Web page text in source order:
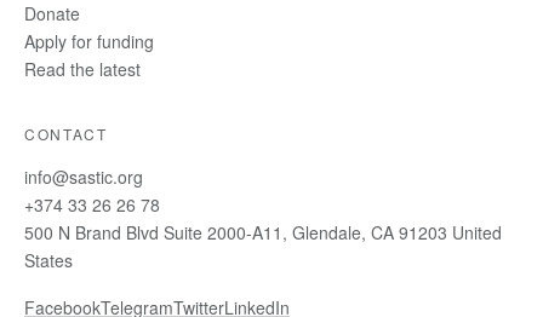
Donate
Apply for funding
Read the latest
CONTACT
info@sastic.org
+374 33 26 26 78
500 N Brand Blvd Suite 2000-A11, Glendale, CA 91203 United
States
FacebookTelegramTwitterLinkedIn